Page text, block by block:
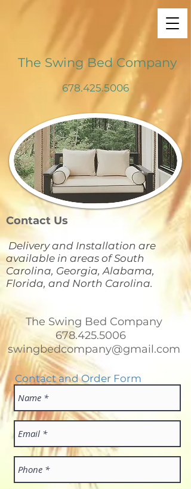
The Swing Bed Company
678.425.5006
Contact Us
Delivery and Installation are
available in areas of South
Carolina, Georgia, Alabama,
Florida, and North Carolina.
The Swing Bed Company
678.425.5006
swingbedcompany@gmail.com
Contact and Order Form